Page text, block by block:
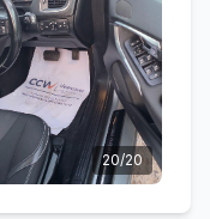
20/20